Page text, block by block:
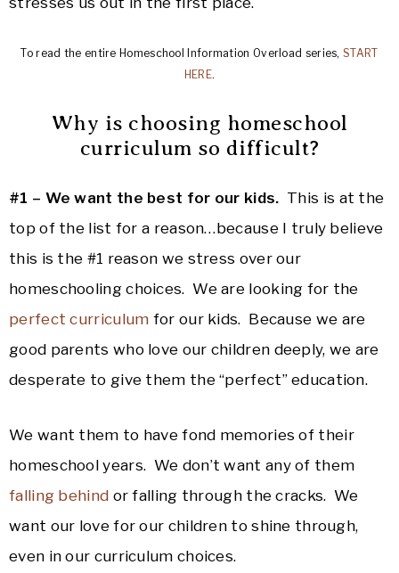
To read the entire Homeschool Information Overload series,START
HERE.
Why is choosing homeschool
curriculum so difficult?
#1 – We want the best for our kids. This is at the
top of the list for a reason…because I truly believe
this is the #1 reason we stress over our
homeschooling choices. We are looking for the
perfect curriculum for our kids. Because we are
good parents who love our children deeply, we are
desperate to give them the “perfect” education.
We want them to have fond memories of their
homeschool years. We don’t want any of them
falling behind or falling through the cracks. We
want our love for our children to shine through,
even in our curriculum choices.